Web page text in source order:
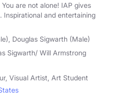
are not alone! IAP gives
and entertaining
Douglas Sigwarth (Male)
Sigwarth/ Will Armstrong
Visual Artist, Art Student